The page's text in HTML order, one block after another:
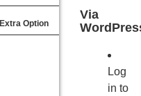
Extra Option
Via
Log
in to